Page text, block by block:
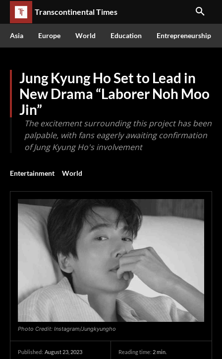
Transcontinental Times
Asia Europe World Education Entrepreneurship
Jung Kyung Ho Set to Lead in
New Drama “Laborer Noh Moo
Jin”
The excitement surrounding this project has been
palpable, with fans eagerly awaiting confirmation
of Jung Kyung Ho's involvement
Entertainment World
Photo Credit: Instagram/Jungkyungho
Published: August 23, 2023 Reading time: 2min.